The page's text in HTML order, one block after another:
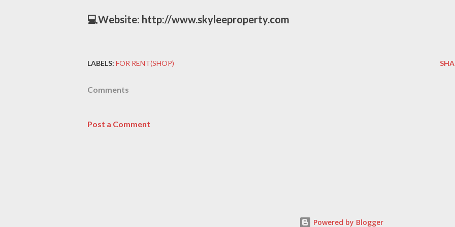
💻Website: http://www.skyleeproperty.com
LABELS: FOR RENT(SHOP)
Comments
Post a Comment
Powered by Blogger